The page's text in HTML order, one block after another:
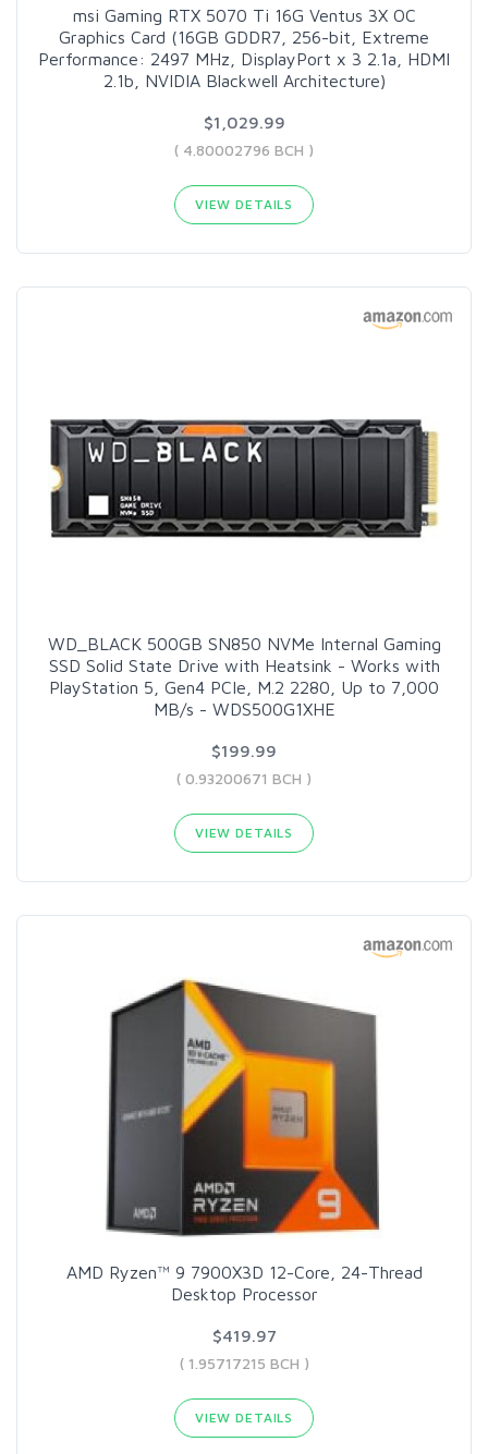
msi Gaming RTX 5070 Ti 16G Ventus 3X OC
Graphics Card (16GB GDDR7, 256-bit, Extreme
Performance: 2497 MHz, DisplayPort x 3 2.1a, HDMI
2.1b, NVIDIA Blackwell Architecture)
$1,029.99
( 4.80002796 BCH )
VIEW DETAILS
WD_BLACK 500GB SN850 NVMe Internal Gaming
SSD Solid State Drive with Heatsink - Works with
PlayStation 5, Gen4 PCIe, M.2 2280, Up to 7,000
MB/s - WDS500G1XHE
$199.99
( 0.93200671 BCH )
VIEW DETAILS
AMD Ryzen™ 9 7900X3D 12-Core, 24-Thread
Desktop Processor
$419.97
( 1.95717215 BCH )
VIEW DETAILS